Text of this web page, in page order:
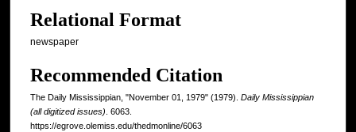
Relational Format
newspaper
Recommended Citation
The Daily Mississippian, "November 01, 1979" (1979). Daily Mississippian
(all digitized issues) . 6063.
https://egrove.olemiss.edu/thedmonline/6063